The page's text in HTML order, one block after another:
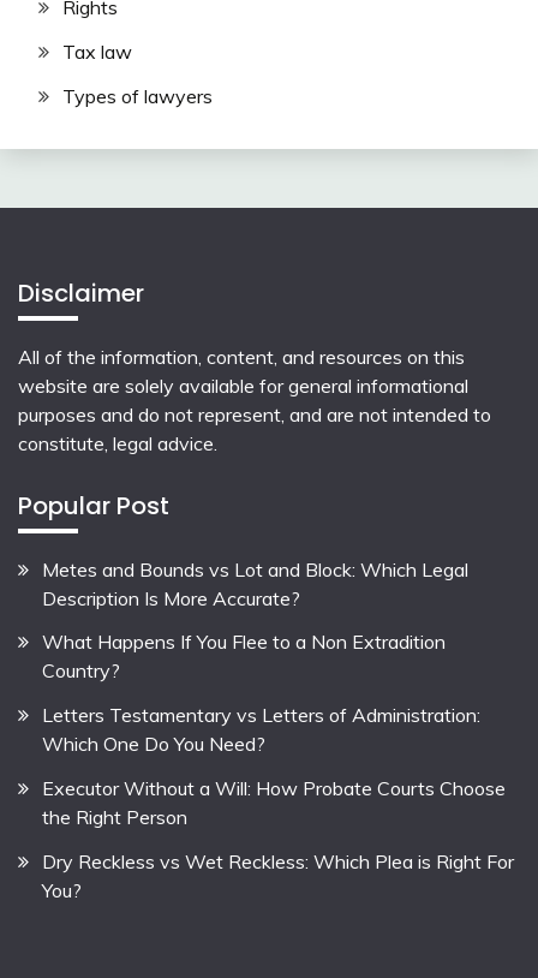
Rights
Tax law
Types of lawyers
Disclaimer
All of the information, content, and resources on this
website are solely available for general informational
purposes and do not represent, and are not intended to
constitute, legal advice.
Popular Post
Metes and Bounds vs Lot and Block: Which Legal
Description Is More Accurate?
What Happens If You Flee to a Non Extradition
Country?
Letters Testamentary vs Letters of Administration:
Which One Do You Need?
Executor Without a Will: How Probate Courts Choose
the Right Person
Dry Reckless vs Wet Reckless: Which Plea is Right For
You?